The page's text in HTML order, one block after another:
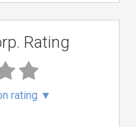
Rating
rating ▼